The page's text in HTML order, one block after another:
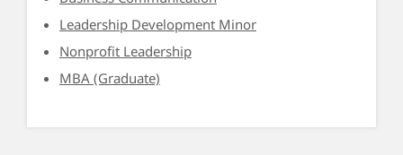
Leadership Development Minor
Nonprofit Leadership
MBA (Graduate)